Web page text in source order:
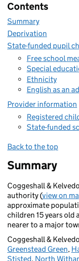
Contents
Summary
Deprivation
State-funded pupil
Free school
Special
Ethnicity
English as an
Provider information
Registered
State-funded
Back to the top
Summary
Coggeshall &
authority (view on
approximate
children 15 years old
nearer to a major
Coggeshall &
Greenstead Green,
Stisted, North